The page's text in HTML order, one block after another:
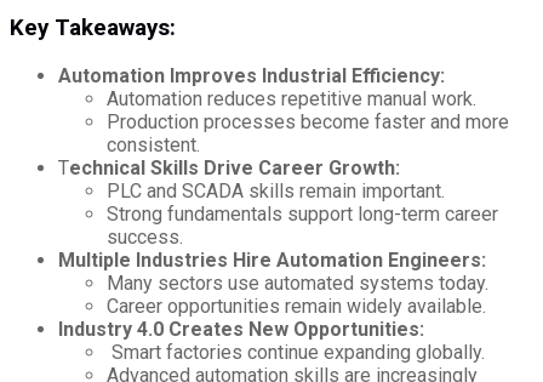
Key Takeaways:
Automation Improves Industrial Efficiency:
Automation reduces repetitive manual work.
Production processes become faster and more
consistent.
Technical Skills Drive Career Growth:
PLC and SCADA skills remain important.
Strong fundamentals support long-term career
success.
Multiple Industries Hire Automation Engineers:
Many sectors use automated systems today.
Career opportunities remain widely available.
Industry 4.0 Creates New Opportunities:
Smart factories continue expanding globally.
Advanced automation skills are increasingly